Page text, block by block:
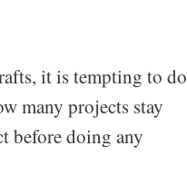
it is tempting to do
many projects stay
before doing any